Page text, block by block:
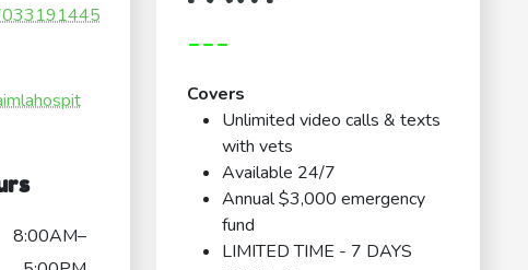
8:00AM–
---
Covers
Unlimited video calls & texts
with vets
Available 24/7
Annual $3,000 emergency
fund
LIMITED TIME - 7 DAYS